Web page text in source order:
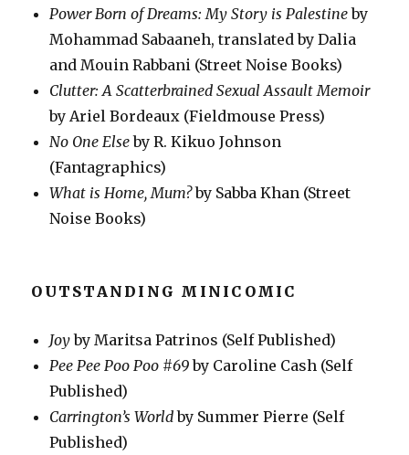
Power Born of Dreams: My Story is Palestineby
Mohammad Sabaaneh, translated by Dalia
and Mouin Rabbani (Street Noise Books)
Clutter: A Scatterbrained Sexual Assault Memoir
by Ariel Bordeaux (Fieldmouse Press)
No One Elseby R. Kikuo Johnson
(Fantagraphics)
What is Home, Mum?by Sabba Khan (Street
Noise Books)
OUTSTANDING MINICOMIC
Joyby Maritsa Patrinos (Self Published)
Pee Pee Poo Poo #69by Caroline Cash (Self
Published)
Carrington’s Worldby Summer Pierre (Self
Published)